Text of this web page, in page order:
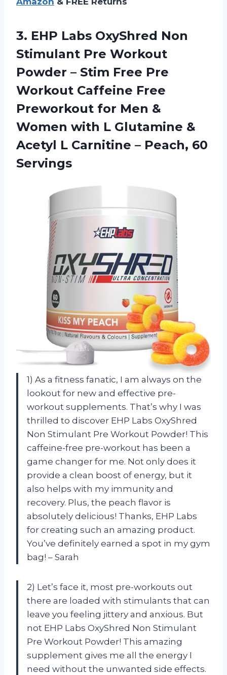
3. EHP Labs OxyShred Non
Stimulant Pre Workout
Powder – Stim Free Pre
Workout Caffeine Free
Preworkout for Men &
Women with L Glutamine &
Acetyl L Carnitine – Peach, 60
Servings
1) As a fitness fanatic, I am always on the
lookout for new and effective pre-
workout supplements. That’s why I was
thrilled to discover EHP Labs OxyShred
Non Stimulant Pre Workout Powder! This
caffeine-free pre-workout has been a
game changer for me. Not only does it
provide a clean boost of energy, but it
also helps with my immunity and
recovery. Plus, the peach flavor is
absolutely delicious! Thanks, EHP Labs
for creating such an amazing product.
You’ve definitely earned a spot in my gym
bag! – Sarah
2) Let’s face it, most pre-workouts out
there are loaded with stimulants that can
leave you feeling jittery and anxious. But
not EHP Labs OxyShred Non Stimulant
Pre Workout Powder! This amazing
supplement gives me all the energy I
need without the unwanted side effects.